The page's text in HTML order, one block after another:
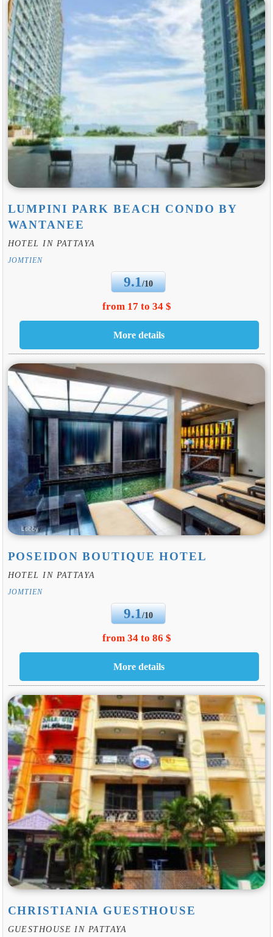
LUMPINI PARK BEACH CONDO BY
WANTANEE
HOTEL IN PATTAYA
JOMTIEN
9.1/10
from 17 to 34 $
POSEIDON BOUTIQUE HOTEL
HOTEL IN PATTAYA
JOMTIEN
9.1/10
from 34 to 86 $
CHRISTIANIA GUESTHOUSE
GUESTHOUSE IN PATTAYA